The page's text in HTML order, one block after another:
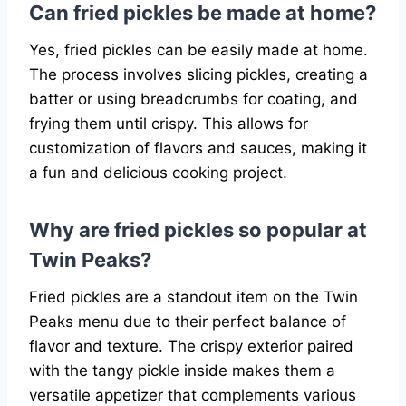
Can fried pickles be made at home?
Yes, fried pickles can be easily made at home.
The process involves slicing pickles, creating a
batter or using breadcrumbs for coating, and
frying them until crispy. This allows for
customization of flavors and sauces, making it
a fun and delicious cooking project.
Why are fried pickles so popular at
Twin Peaks?
Fried pickles are a standout item on the Twin
Peaks menu due to their perfect balance of
flavor and texture. The crispy exterior paired
with the tangy pickle inside makes them a
versatile appetizer that complements various